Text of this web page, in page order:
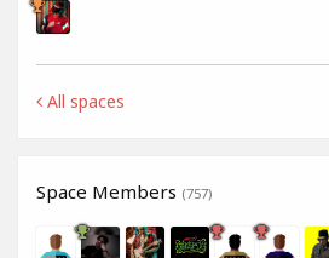
All spaces
Space Members (757)